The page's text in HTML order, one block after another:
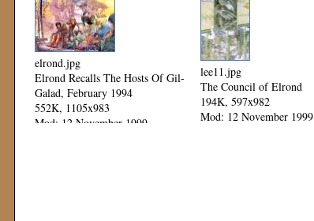
elrond.jpg
Elrond Recalls The Hosts Of Gil-
Galad, February 1994
552K, 1105x983
Mod: 12 November 1999
lee11.jpg
The Council of Elrond
194K, 597x982
Mod: 12 November 1999